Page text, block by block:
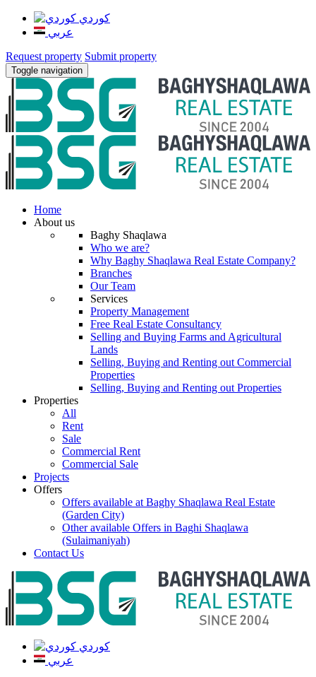
كوردي
عربي
Request property Submit property
Toggle navigation
Home
About us
Baghy Shaqlawa
Who we are?
Why Baghy Shaqlawa Real Estate Company?
Branches
Our Team
Services
Property Management
Free Real Estate Consultancy
Selling and Buying Farms and Agricultural
Lands
Selling, Buying and Renting out Commercial
Properties
Selling, Buying and Renting out Properties
Properties
All
Rent
Sale
Commercial Rent
Commercial Sale
Projects
Offers
Offers available at Baghy Shaqlawa Real Estate
(Garden City)
Other available Offers in Baghi Shaqlawa
(Sulaimaniyah)
Contact Us
كوردي
عربي